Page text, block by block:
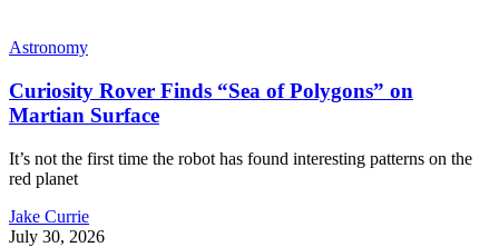
Astronomy
Curiosity Rover Finds “Sea of Polygons” on
Martian Surface
It’s not the first time the robot has found interesting patterns on the
red planet
Jake Currie
July 30, 2026